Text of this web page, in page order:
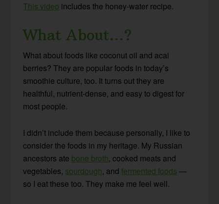
This video includes the honey-water recipe.
What About…?
What about foods like coconut oil and acai
berries? They are popular foods in today’s
smoothie culture, too. It turns out they are
healthful, nutrient-dense, and easy to digest for
most people.
I didn’t include them because personally, I like to
consider the foods in my heritage. My Russian
ancestors ate bone broth, cooked meats and
vegetables, sourdough, andfermented foods —
so I eat these too. They make me feel well.